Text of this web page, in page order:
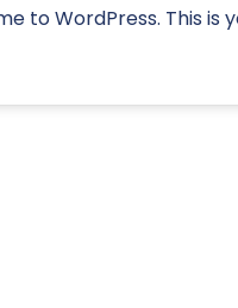
to WordPress. This